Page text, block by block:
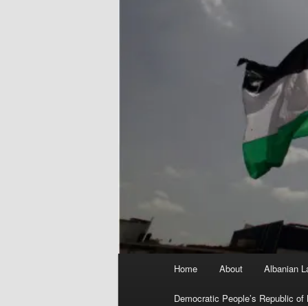
Home About Albanian
Democratic People’s Republic of